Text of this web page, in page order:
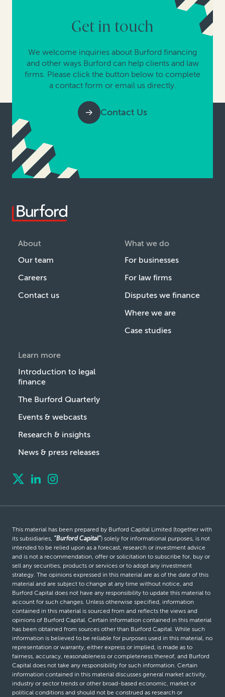
Get in touch
We welcome inquiries about Burford financing
and other ways Burford can help clients and law
firms. Please click the button below to complete
a contact form or email us directly.
Contact Us
About
Our team
Careers
Contact us
What we do
For businesses
For law firms
Disputes we finance
Where we are
Case studies
Learn more
Introduction to legal
finance
The Burford Quarterly
Events & webcasts
Research & insights
News & press releases
This material has been prepared by Burford Capital Limited (together with
its subsidiaries, “Burford Capital”) solely for informational purposes, is not
intended to be relied upon as a forecast, research or investment advice
and is not a recommendation, offer or solicitation to subscribe for, buy or
sell any securities, products or services or to adopt any investment
strategy. The opinions expressed in this material are as of the date of this
material and are subject to change at any time without notice, and
Burford Capital does not have any responsibility to update this material to
account for such changes. Unless otherwise specified, information
contained in this material is sourced from and reflects the views and
opinions of Burford Capital. Certain information contained in this material
has been obtained from sources other than Burford Capital. While such
information is believed to be reliable for purposes used in this material, no
representation or warranty, either express or implied, is made as to
fairness, accuracy, reasonableness or completeness thereof, and Burford
Capital does not take any responsibility for such information. Certain
information contained in this material discusses general market activity,
industry or sector trends or other broad-based economic, market or
political conditions and should not be construed as research or